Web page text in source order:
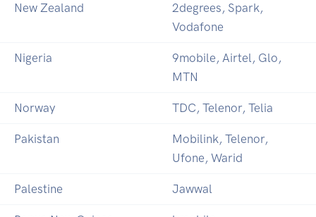
New Zealand
2degrees, Spark,
Vodafone
Nigeria
9mobile, Airtel, Glo,
MTN
Norway TDC, Telenor, Telia
Pakistan
Mobilink, Telenor,
Ufone, Warid
Palestine Jawwal